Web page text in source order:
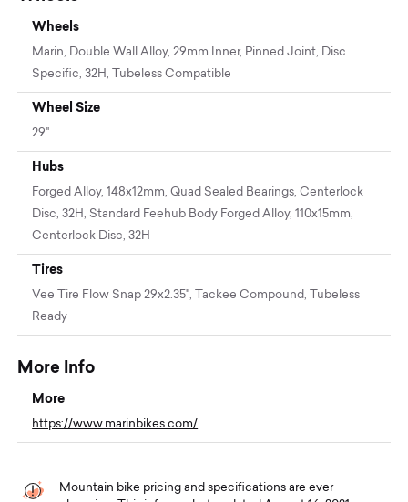
Wheels
Marin, Double Wall Alloy, 29mm Inner, Pinned Joint, Disc
Specific, 32H, Tubeless Compatible
Wheel Size
29"
Hubs
Forged Alloy, 148x12mm, Quad Sealed Bearings, Centerlock
Disc, 32H, Standard Feehub Body Forged Alloy, 110x15mm,
Centerlock Disc, 32H
Tires
Vee Tire Flow Snap 29x2.35", Tackee Compound, Tubeless
Ready
More Info
More
https://www.marinbikes.com/
Mountain bike pricing and specifications are ever